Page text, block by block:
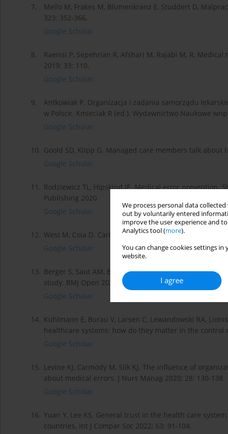
We process personal data
out by voluntarily entered
improve the user experience and
Analytics tool (more).
You can change cookies settings
website.
I agree
7.
Mello M, Frakes M, Blumenkranz E, Studdert D,
323: 352-366.
Google Scholar
8.
Raeissi P, Sepehrian R, Afshari M, Rajabi M, R,
2019; 33: 110.
Google Scholar
9.
Antkowiak P. Organizacja i zadania samorządu
w Polsce. Kmieciak R (ed.). Wydawnictwo Naukowe
Google Scholar
10. Goold SD, Klipp G. Managed care members talk about
Google Scholar
11. Rodziewicz TL, Hipskind JE. Medical error prevention.
Publishing 2020.
Google Scholar
12. West M, Coia D. Caring for Doctors, Caring for Patients.
Google Scholar
13. Berger S, Saut AM, Berssaneti FT. Using patient
study. BMJ Open 2020; 10: 41.
Google Scholar
14. Kuhlmann E, Burau V, Larsen C, Lewandowski RA,
healthcare systems: how do they matter in the control
Google Scholar
15. Levine KJ, Carmody M, Silk KJ. The influence of
about medical errors. J Nurs Manag 2020; 28: 130-138.
Google Scholar
16. Yuan Y, Lee KS. General trust in the health care
countries. Int J Compar Soc 2022; 63: 91-104.